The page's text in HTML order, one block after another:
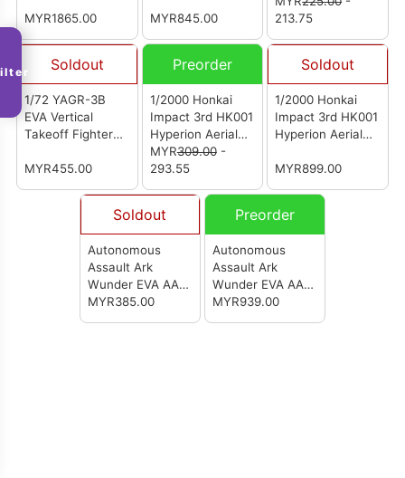
Version)
MYR1865.00
(Standard
MYR845.00
213.75
Soldout
1/72 YAGR-3B
EVA Vertical
Takeoff Fighter
MYR455.00
Preorder
1/2000 Honkai
Impact 3rd HK001
Hyperion Aerial
Battleship Model
Kit
MYR309.00-
293.55
Soldout
1/2000 Honkai
Impact 3rd HK001
Hyperion Aerial
MYR899.00
Soldout
Autonomous
Assault Ark
Wunder EVA AAA
Wunder (Model
MYR385.00
Preorder
Autonomous
Assault Ark
Wunder EVA AAA
Wunder (Model
MYR939.00